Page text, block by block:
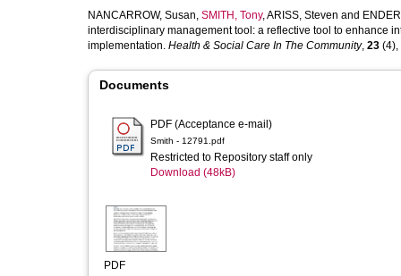
NANCARROW, Susan, SMITH, Tony,ARISS, Steven and
interdisciplinary management tool: a reflective tool to enhance
implementation. Health & Social Care In The Community, 23 (4),
Documents
PDF (Acceptance e-mail)
Smith - 12791.pdf
Restricted to Repository staff only
Download (48kB)
PDF